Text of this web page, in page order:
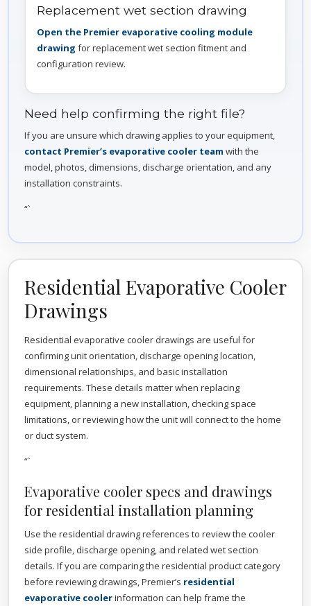
Replacement wet section drawing
Open the Premier evaporative cooling module
drawing for replacement wet section fitment and
configuration review.
Need help confirming the right file?
If you are unsure which drawing applies to your equipment,
contact Premier’s evaporative cooler team with the
model, photos, dimensions, discharge orientation, and any
installation constraints.
“`
Residential Evaporative Cooler
Drawings
Residential evaporative cooler drawings are useful for
confirming unit orientation, discharge opening location,
dimensional relationships, and basic installation
requirements. These details matter when replacing
equipment, planning a new installation, checking space
limitations, or reviewing how the unit will connect to the home
or duct system.
“`
Evaporative cooler specs and drawings
for residential installation planning
Use the residential drawing references to review the cooler
side profile, discharge opening, and related wet section
details. If you are comparing the residential product category
before reviewing drawings, Premier’s residential
evaporative coolerinformation can help frame the